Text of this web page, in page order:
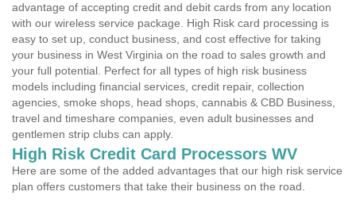
advantage of accepting credit and debit cards from any location
with our wireless service package. High Risk card processing is
easy to set up, conduct business, and cost effective for taking
your business in West Virginia on the road to sales growth and
your full potential. Perfect for all types of high risk business
models including financial services, credit repair, collection
agencies, smoke shops, head shops, cannabis & CBD Business,
travel and timeshare companies, even adult businesses and
gentlemen strip clubs can apply.
High Risk Credit Card Processors WV
Here are some of the added advantages that our high risk service
plan offers customers that take their business on the road.